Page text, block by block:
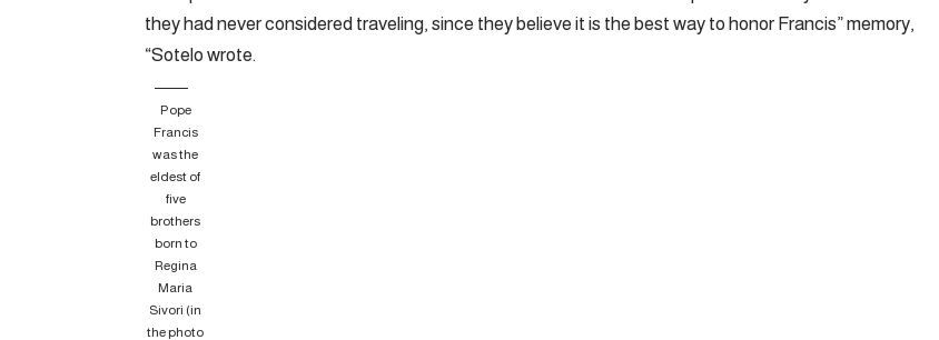
they had never considered traveling, since they believe it is the best way to honor Francis” memory,
“Sotelo wrote.
Pope
Francis
was the
eldest of
five
brothers
born to
Regina
Maria
Sivori (in
the photo